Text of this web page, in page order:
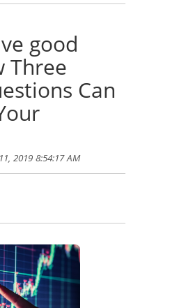
good
Three
Can
2019 8:54:17 AM